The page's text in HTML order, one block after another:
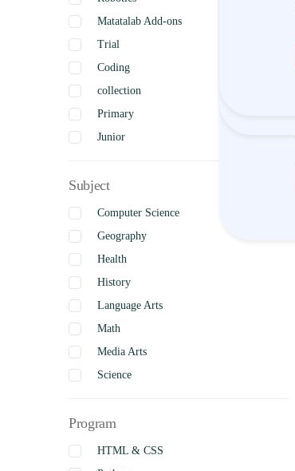
Matatalab Add-ons
Trial
Coding
collection
Primary
Junior
Senior
Uncategorized
Complete
Subject
Computer Science
Geography
Health
History
Language Arts
Math
Media Arts
Science
Visual Arts
Business Studies
Program
HTML & CSS